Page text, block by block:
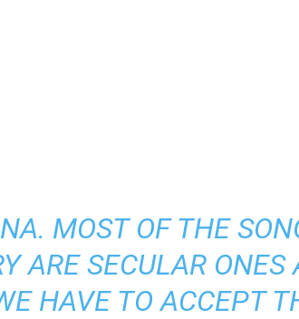
MOST OF THE
ARE SECULAR ONES
HAVE TO ACCEPT